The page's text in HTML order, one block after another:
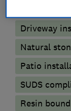
Driveway
Natural
Patio
SUDS
Resin